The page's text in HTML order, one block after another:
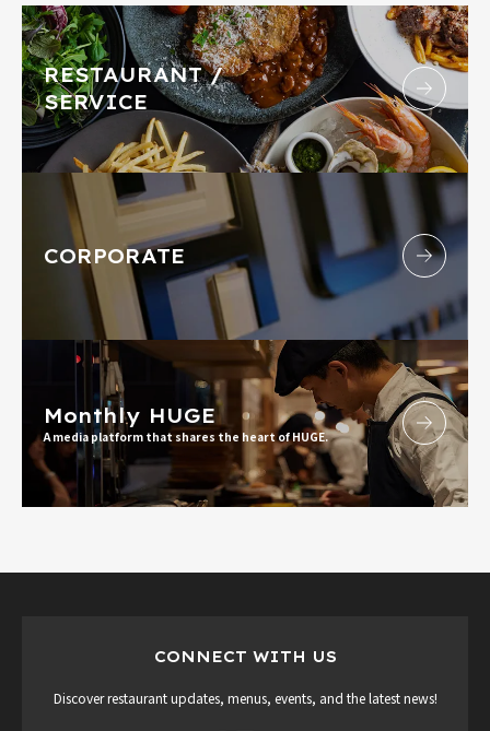
RESTAURANT /
SERVICE
CORPORATE
Monthly HUGE
A media platform that shares the heart of HUGE.
CONNECT WITH US
Discover restaurant updates, menus, events, and the latest news!